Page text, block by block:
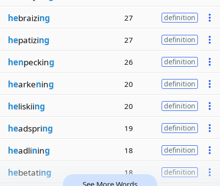
hebraizing 27 definition
hepatizing 27 definition
henpecking 26 definition
hearkening 20 definition
heliskiing 20 definition
headspring 19 definition
headlining 18 definition
hebetating 18 definition
See More Words